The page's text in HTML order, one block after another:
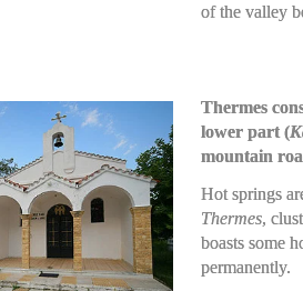
of the valley
Thermes
lower part (
mountain
Hot springs
Thermes,
boasts some
permanently.